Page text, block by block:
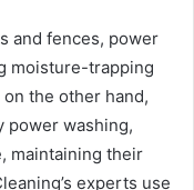
and fences, power
moisture-trapping
the other hand,
power washing,
maintaining their
experts use